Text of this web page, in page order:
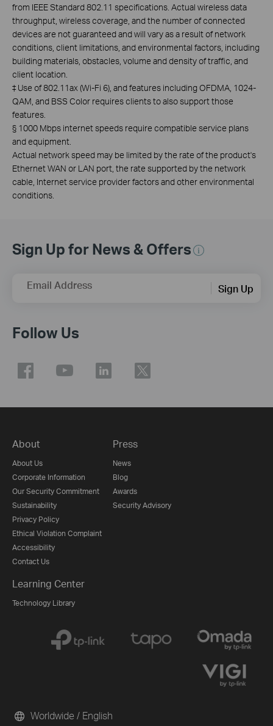
from IEEE Standard 802.11 specifications. Actual wireless data
throughput, wireless coverage, and the number of connected
devices are not guaranteed and will vary as a result of network
conditions, client limitations, and environmental factors, including
building materials, obstacles, volume and density of traffic, and
client location.
‡ Use of 802.11ax (Wi-Fi 6), and features including OFDMA, 1024-
QAM, and BSS Color requires clients to also support those
features.
§ 1000 Mbps internet speeds require compatible service plans
and equipment.
Actual network speed may be limited by the rate of the product's
Ethernet WAN or LAN port, the rate supported by the network
cable, Internet service provider factors and other environmental
conditions.
Sign Up for News & Offers
Email Address Sign Up
Follow Us
About
About Us
Corporate Information
Our Security Commitment
Sustainability
Privacy Policy
Ethical Violation Complaint
Accessibility
Contact Us
Press
News
Blog
Awards
Security Advisory
Learning Center
Technology Library
Worldwide / English